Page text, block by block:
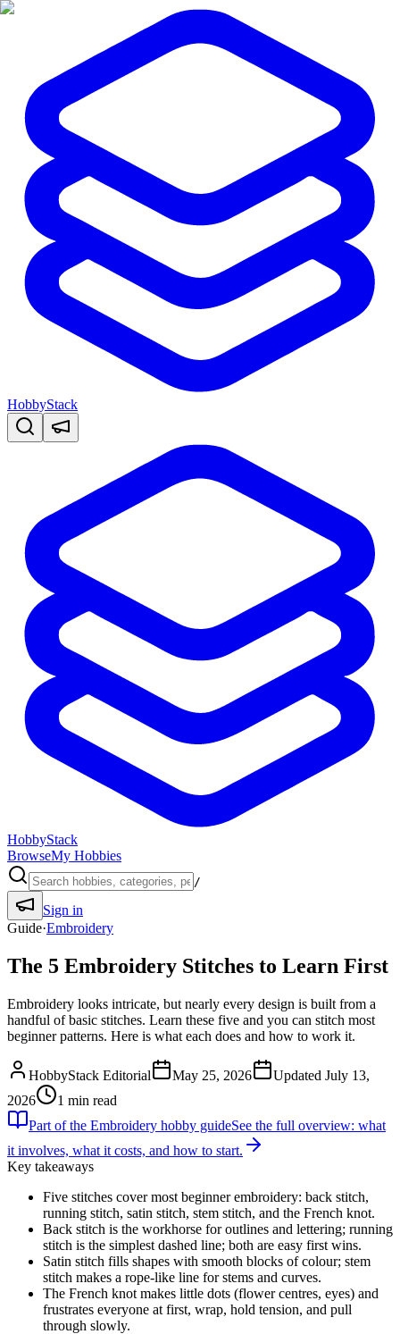
HobbyStack
HobbyStack
BrowseMy Hobbies
/
Sign in
Guide·Embroidery
The 5 Embroidery Stitches to Learn First
Embroidery looks intricate, but nearly every design is built from a
handful of basic stitches. Learn these five and you can stitch most
beginner patterns. Here is what each does and how to work it.
HobbyStack Editorial May 25, 2026 Updated July 13,
2026
1 min read
Part of the Embroidery hobby guideSee the full overview: what
it involves, what it costs, and how to start.
Key takeaways
Five stitches cover most beginner embroidery: back stitch,
running stitch, satin stitch, stem stitch, and the French knot.
Back stitch is the workhorse for outlines and lettering; running
stitch is the simplest dashed line; both are easy first wins.
Satin stitch fills shapes with smooth blocks of colour; stem
stitch makes a rope-like line for stems and curves.
The French knot makes little dots (flower centres, eyes) and
frustrates everyone at first, wrap, hold tension, and pull
through slowly.